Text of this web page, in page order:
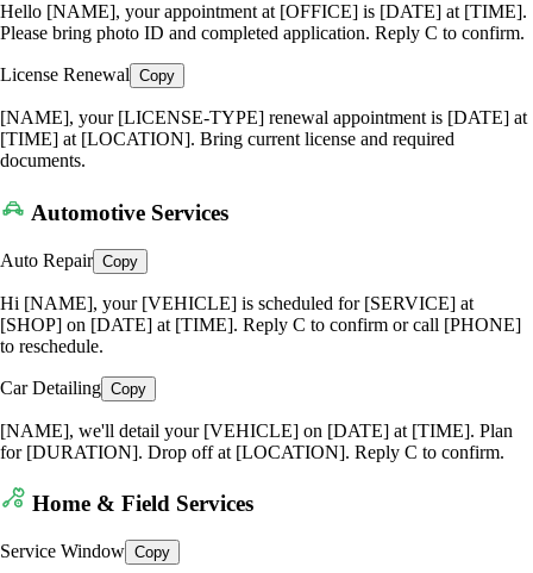
Hello [NAME], your appointment at [OFFICE] is [DATE] at [TIME].
Please bring photo ID and completed application. Reply C to confirm.
License Renewal Copy
[NAME], your [LICENSE-TYPE] renewal appointment is [DATE] at
[TIME] at [LOCATION]. Bring current license and required
documents.
Automotive Services
Auto Repair Copy
Hi [NAME], your [VEHICLE] is scheduled for [SERVICE] at
[SHOP] on [DATE] at [TIME]. Reply C to confirm or call [PHONE]
to reschedule.
Car Detailing Copy
[NAME], we'll detail your [VEHICLE] on [DATE] at [TIME]. Plan
for [DURATION]. Drop off at [LOCATION]. Reply C to confirm.
Home & Field Services
Service Window Copy